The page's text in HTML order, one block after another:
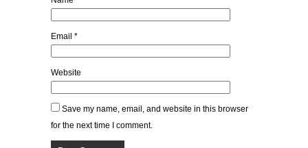
Email *
Website
Save my name, email, and website in this browser
for the next time I comment.